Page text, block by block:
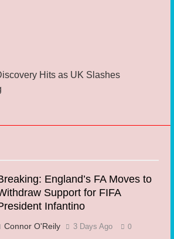
Hits as UK Slashes
England’s FA Moves to
Support for FIFA
Infantino
Connor O'Reily 3 Days Ago 0